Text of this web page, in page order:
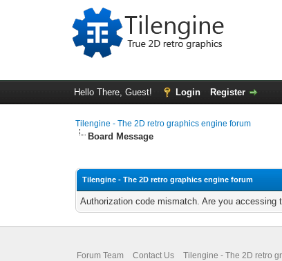
Hello There, Guest! Login Register
Tilengine - The 2D retro graphics engine forum
Board Message
Tilengine - The 2D retro graphics engine forum
Authorization code mismatch. Are you
Forum Team Contact Us Tilengine - The 2D retro